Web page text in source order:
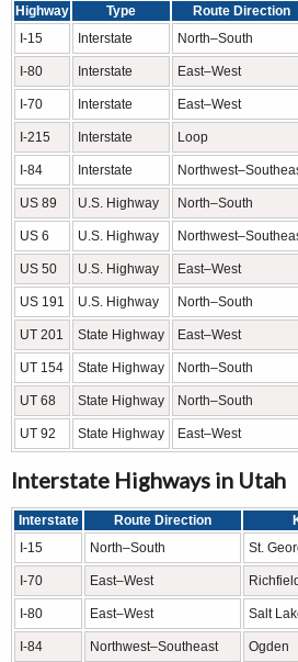
Highway Type Route Direction
I-15
Interstate North–South
I-80 Interstate East–West
I-70 Interstate East–West
I-215 Interstate Loop
I-84 Interstate
US 89 U.S. Highway North–South
US 6 U.S. Highway
US 50 U.S. Highway East–West
US 191 U.S. Highway North–South
UT 201 State Highway East–West
UT 154 State Highway North–South
UT 68 State Highway North–South
UT 92 State Highway East–West
Interstate Highways in Utah
Interstate Route Direction
I-15
North–South St.
I-70 East–West
I-80 East–West Salt
I-84 Northwest–Southeast Ogden